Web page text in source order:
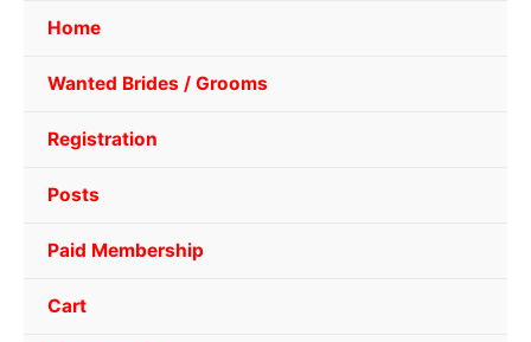
Home
Wanted Brides / Grooms
Registration
Posts
Paid Membership
Cart